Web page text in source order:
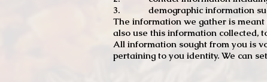
3. demographic information such
The information we gather is
also use this information collected,
All information sought from you is
pertaining to you identity. We can